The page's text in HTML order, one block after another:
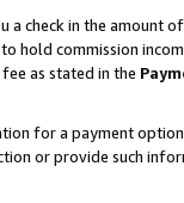
a check in the amount
hold commission
as stated in the
for a payment
or provide such